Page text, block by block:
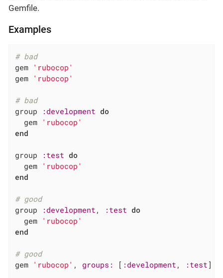
Gemfile.
Examples
# bad
gem 'rubocop'
gem 'rubocop'
# bad
group
:development do
  gem
'rubocop'
end
group :test do
  gem
'rubocop'
end
# good
group
:development , :test do
  gem
'rubocop'
end
# good
gem 'rubocop' , groups: [ :development , :test ]